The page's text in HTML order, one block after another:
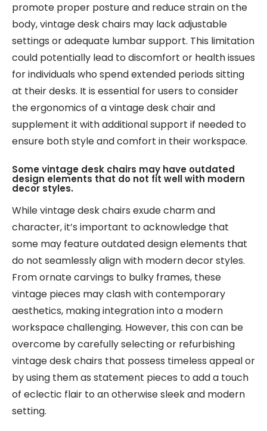
promote proper posture and reduce strain on the
body, vintage desk chairs may lack adjustable
settings or adequate lumbar support. This limitation
could potentially lead to discomfort or health issues
for individuals who spend extended periods sitting
at their desks. It is essential for users to consider
the ergonomics of a vintage desk chair and
supplement it with additional support if needed to
ensure both style and comfort in their workspace.
Some vintage desk chairs may have outdated
design elements that do not fit well with modern
decor styles.
While vintage desk chairs exude charm and
character, it’s important to acknowledge that
some may feature outdated design elements that
do not seamlessly align with modern decor styles.
From ornate carvings to bulky frames, these
vintage pieces may clash with contemporary
aesthetics, making integration into a modern
workspace challenging. However, this con can be
overcome by carefully selecting or refurbishing
vintage desk chairs that possess timeless appeal or
by using them as statement pieces to add a touch
of eclectic flair to an otherwise sleek and modern
setting.